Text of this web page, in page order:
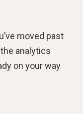
moved past
analytics
on your way